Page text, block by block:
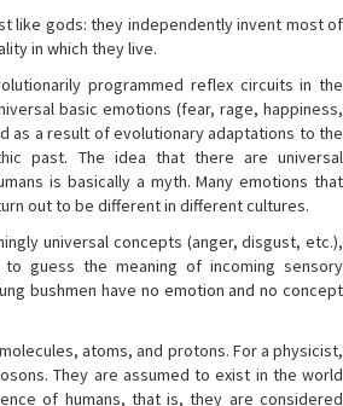
like gods: they independently invent most of
in which they live.
programmed reflex circuits in the
basic emotions (fear, rage, happiness,
as a result of evolutionary adaptations to the
past. The idea that there are universal
is basically a myth. Many emotions that
out to be different in different cultures.
universal concepts (anger, disgust, etc.),
guess the meaning of incoming sensory
bushmen have no emotion and no concept
atoms, and protons. For a physicist,
They are assumed to exist in the world
of humans, that is, they are considered